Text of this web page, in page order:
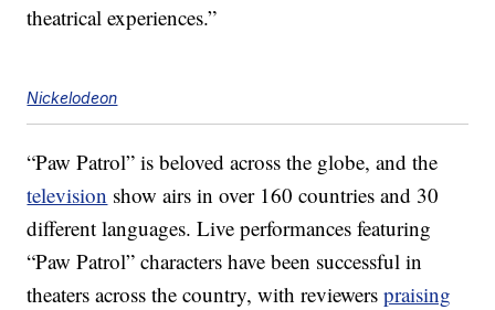
theatrical experiences.”
Nickelodeon
“Paw Patrol” is beloved across the globe, and the
television show airs in over 160 countries and 30
different languages. Live performances featuring
“Paw Patrol” characters have been successful in
theaters across the country, with reviewerspraising